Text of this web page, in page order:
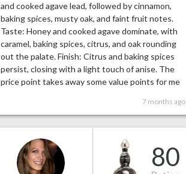
and cooked agave lead, followed by cinnamon,
baking spices, musty oak, and faint fruit notes.
Taste: Honey and cooked agave dominate, with
caramel, baking spices, citrus, and oak rounding
out the palate. Finish: Citrus and baking spices
persist, closing with a light touch of anise. The
price point takes away some value points for me
7 months ago
80